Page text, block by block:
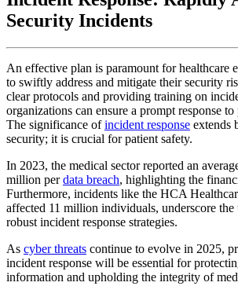
Security Incidents
An effective plan is paramount for healthcare
to swiftly address and mitigate their security
clear protocols and providing training on
organizations can ensure a prompt response to
The significance ofincident response extends
security; it is crucial for patient safety.
In 2023, the medical sector reported an
million perdata breach, highlighting the
Furthermore, incidents like the HCA
affected 11 million individuals, underscore the
robust incident response strategies.
As cyber threats continue to evolve in 2025,
incident response will be essential for
information and upholding the integrity of